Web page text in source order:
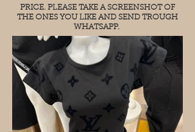
PRICE. PLEASE TAKE A SCREENSHOT OF
THE ONES YOU LIKE AND SEND TROUGH
WHATSAPP.